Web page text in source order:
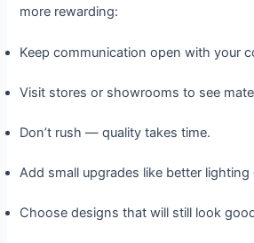
more rewarding:
Keep communication open with your
Visit stores or showrooms to see
Don’t rush — quality takes time.
Add small upgrades like better lighting
Choose designs that will still look